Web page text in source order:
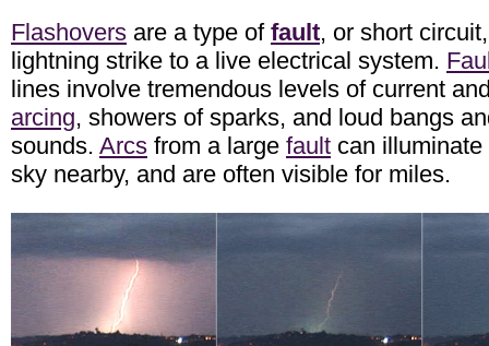
Flashovers are a type of fault, or short
lightning strike to a live electrical system.
lines involve tremendous levels of current
arcing, showers of sparks, and loud bangs
sounds. Arcs from a large fault can
sky nearby, and are often visible for miles.